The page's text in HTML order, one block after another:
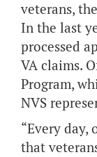
veterans,
In the last
processed
VA claims.
Program,
NVS
“Every day,
that